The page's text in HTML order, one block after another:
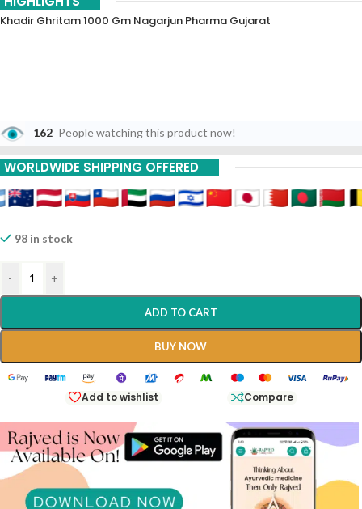
Khadir Ghritam 1000 Gm Nagarjun Pharma Gujarat
162 People watching this product now!
WORLDWIDE SHIPPING OFFERED
98 in stock
- +
ADD TO CART
BUY NOW
Add to wishlist Compare